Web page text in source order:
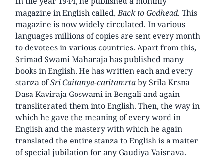
magazine in English called,Back to Godhead. This
magazine is now widely circulated. In various
languages millions of copies are sent every month
to devotees in various countries. Apart from this,
Srimad Swami Maharaja has published many
books in English. He has written each and every
stanza ofSri Caitanya-caritamrtaby Srila Krsna
Dasa Kaviraja Goswami in Bengali and again
transliterated them into English. Then, the way in
which he gave the meaning of every word in
English and the mastery with which he again
translated the entire stanza to English is a matter
of special jubilation for any Gaudiya Vaisnava.